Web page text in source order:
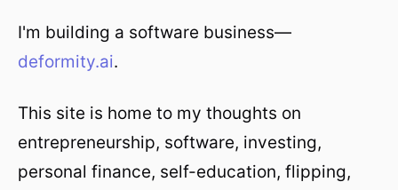
I'm building a software business—
deformity.ai.
This site is home to my thoughts on
entrepreneurship, software, investing,
personal finance, self-education, flipping,